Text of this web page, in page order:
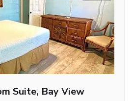
Suite, Bay View